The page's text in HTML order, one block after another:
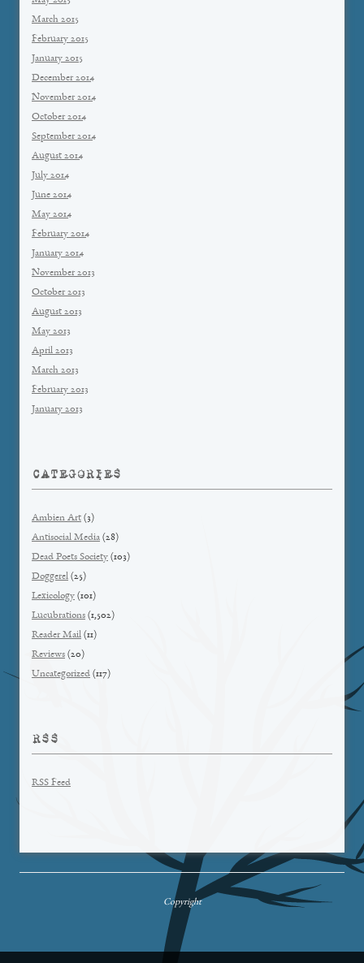
March 2015
February 2015
January 2015
December 2014
November 2014
October 2014
September 2014
August 2014
July 2014
June 2014
May 2014
February 2014
January 2014
November 2013
October 2013
August 2013
May 2013
April 2013
March 2013
February 2013
January 2013
CATEGORIES
Ambien Art (3)
Antisocial Media (28)
Dead Poets Society (103)
Doggerel (25)
Lexicology (101)
Lucubrations (1,502)
Reader Mail (11)
Reviews (20)
Uncategorized (117)
RSS
RSS Feed
Copyright